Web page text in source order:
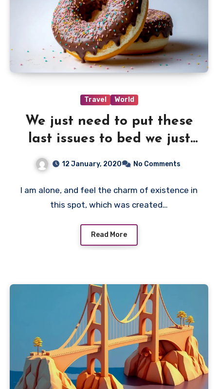
Travel World
We just need to put these
last issues to bed we just
12 January, 2020 No Comments
I am alone, and feel the charm of existence in
this spot, which was created…
Read More